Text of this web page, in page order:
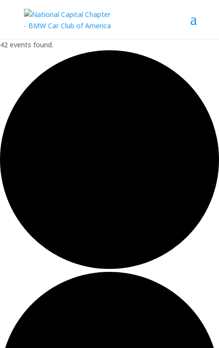
42 events found.